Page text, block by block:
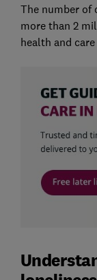
The number of
more than 2
health and